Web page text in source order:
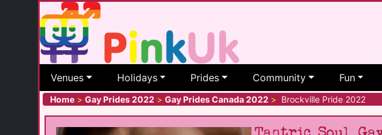
Venues Holidays Prides Community Fun
Home > Gay Prides 2022 > Gay Prides Canada 2022 > Brockville Pride 2022